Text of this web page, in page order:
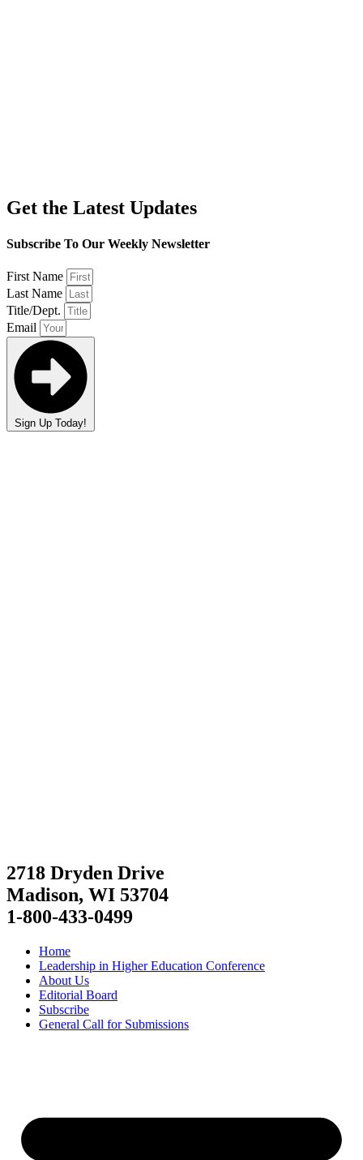
Get the Latest Updates
Subscribe To Our Weekly Newsletter
First Name
Last Name
Title/Dept.
Email
Sign Up Today!
2718 Dryden Drive
Madison, WI 53704
1-800-433-0499
Home
Leadership in Higher Education Conference
About Us
Editorial Board
Subscribe
General Call for Submissions